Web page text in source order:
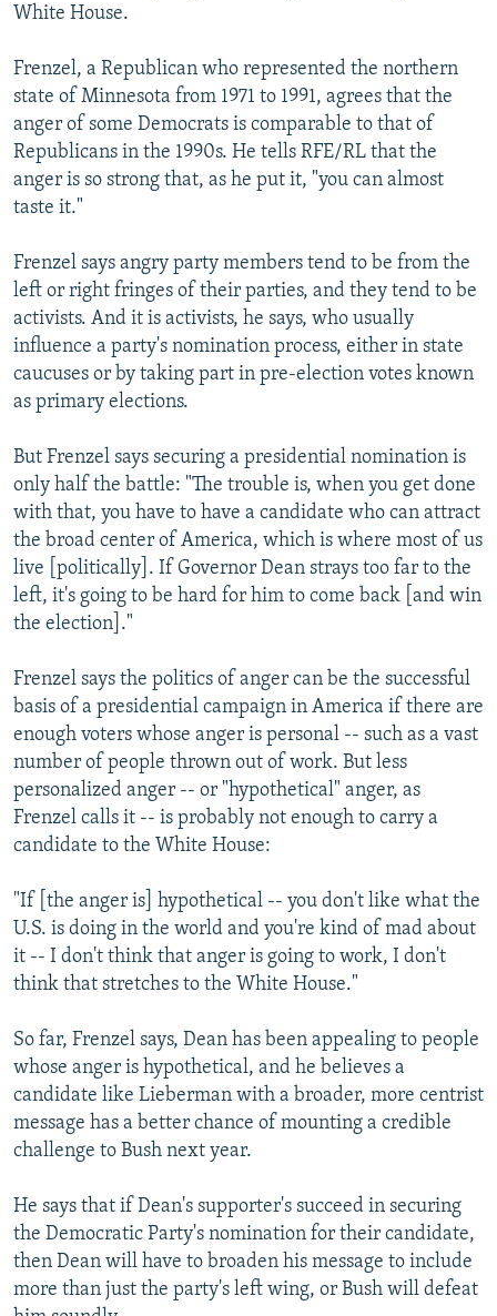
White House.
Frenzel, a Republican who represented the northern
state of Minnesota from 1971 to 1991, agrees that the
anger of some Democrats is comparable to that of
Republicans in the 1990s. He tells RFE/RL that the
anger is so strong that, as he put it, "you can almost
taste it."
Frenzel says angry party members tend to be from the
left or right fringes of their parties, and they tend to be
activists. And it is activists, he says, who usually
influence a party's nomination process, either in state
caucuses or by taking part in pre-election votes known
as primary elections.
But Frenzel says securing a presidential nomination is
only half the battle: "The trouble is, when you get done
with that, you have to have a candidate who can attract
the broad center of America, which is where most of us
live [politically]. If Governor Dean strays too far to the
left, it's going to be hard for him to come back [and win
the election]."
Frenzel says the politics of anger can be the successful
basis of a presidential campaign in America if there are
enough voters whose anger is personal -- such as a vast
number of people thrown out of work. But less
personalized anger -- or "hypothetical" anger, as
Frenzel calls it -- is probably not enough to carry a
candidate to the White House:
"If [the anger is] hypothetical -- you don't like what the
U.S. is doing in the world and you're kind of mad about
it -- I don't think that anger is going to work, I don't
think that stretches to the White House."
So far, Frenzel says, Dean has been appealing to people
whose anger is hypothetical, and he believes a
candidate like Lieberman with a broader, more centrist
message has a better chance of mounting a credible
challenge to Bush next year.
He says that if Dean's supporter's succeed in securing
the Democratic Party's nomination for their candidate,
then Dean will have to broaden his message to include
more than just the party's left wing, or Bush will defeat